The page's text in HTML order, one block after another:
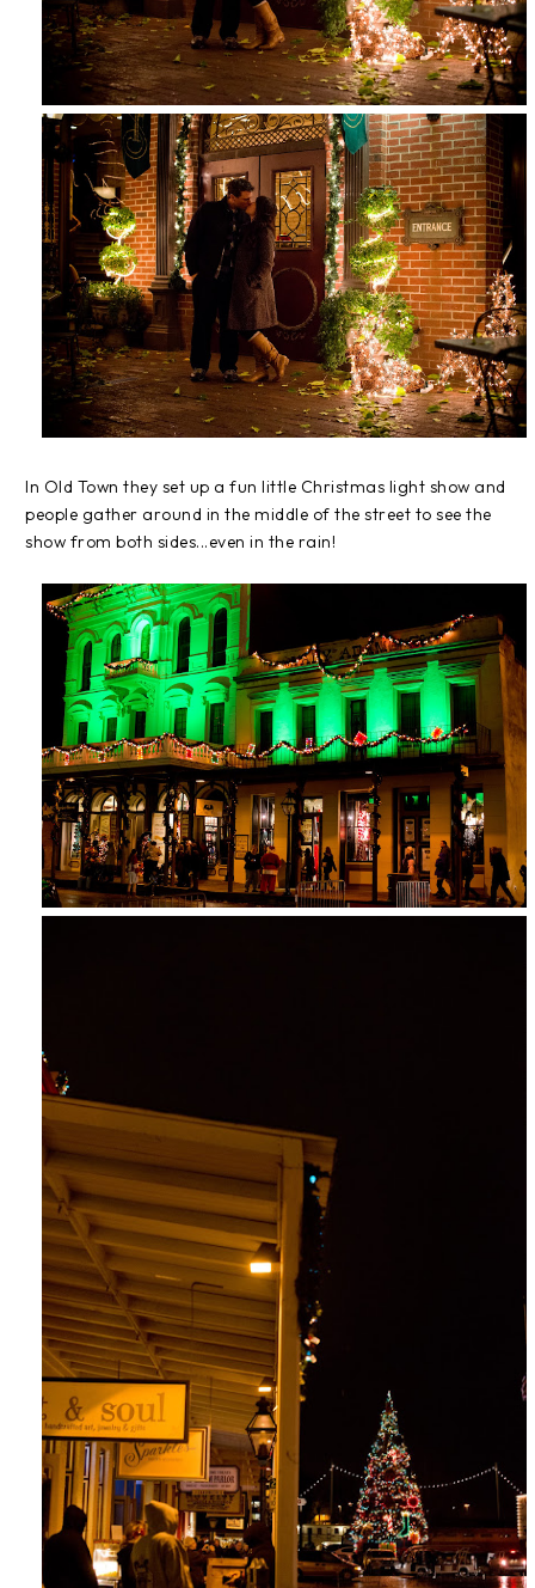
In Old Town they set up a fun little Christmas light show and
people gather around in the middle of the street to see the
show from both sides...even in the rain!